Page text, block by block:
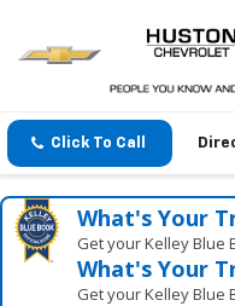
Click To Call
What's Your
Get your Kelley Blue
What's Your
Get your Kelley Blue